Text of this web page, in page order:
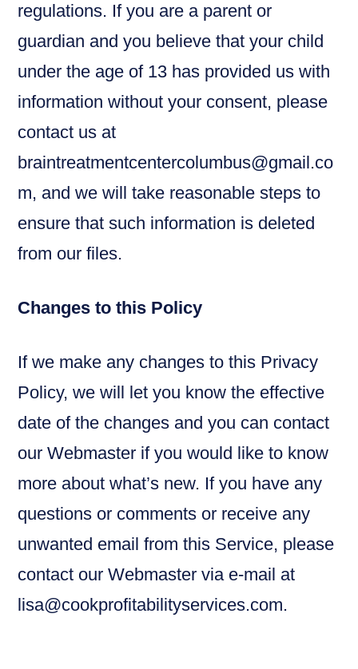
regulations. If you are a parent or
guardian and you believe that your child
under the age of 13 has provided us with
information without your consent, please
contact us at
braintreatmentcentercolumbus@gmail.co
m, and we will take reasonable steps to
ensure that such information is deleted
from our files.
Changes to this Policy
If we make any changes to this Privacy
Policy, we will let you know the effective
date of the changes and you can contact
our Webmaster if you would like to know
more about what’s new. If you have any
questions or comments or receive any
unwanted email from this Service, please
contact our Webmaster via e-mail at
lisa@cookprofitabilityservices.com.